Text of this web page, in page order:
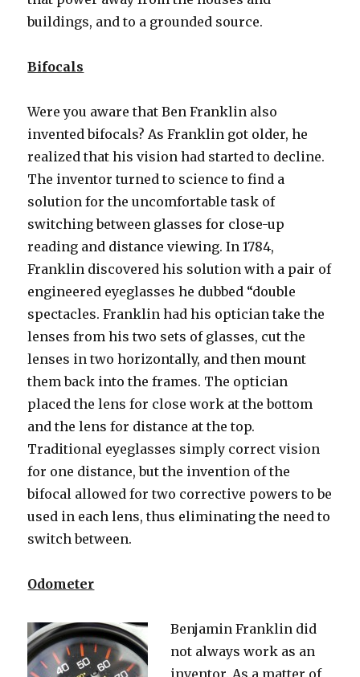
buildings, and to a grounded source.
Bifocals
Were you aware that Ben Franklin also
invented bifocals? As Franklin got older, he
realized that his vision had started to decline.
The inventor turned to science to find a
solution for the uncomfortable task of
switching between glasses for close-up
reading and distance viewing. In 1784,
Franklin discovered his solution with a pair of
engineered eyeglasses he dubbed “double
spectacles. Franklin had his optician take the
lenses from his two sets of glasses, cut the
lenses in two horizontally, and then mount
them back into the frames. The optician
placed the lens for close work at the bottom
and the lens for distance at the top.
Traditional eyeglasses simply correct vision
for one distance, but the invention of the
bifocal allowed for two corrective powers to be
used in each lens, thus eliminating the need to
switch between.
Odometer
Benjamin Franklin did
not always work as an
inventor. As a matter of